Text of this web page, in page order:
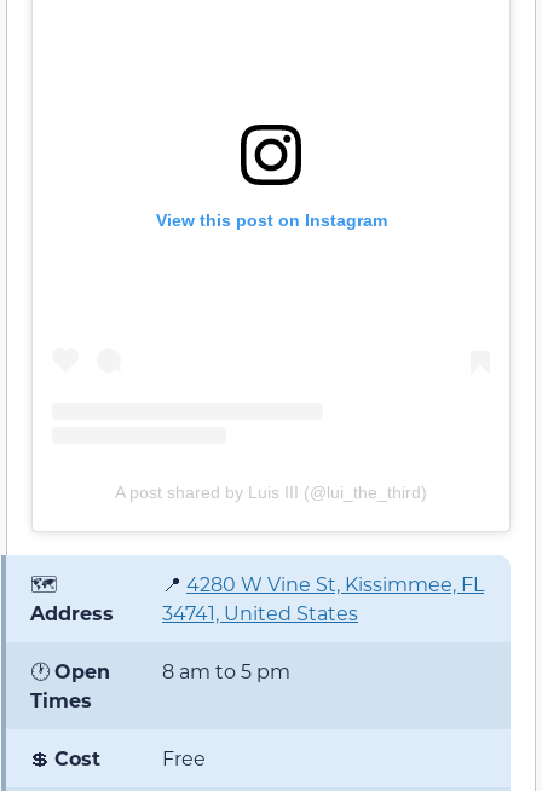
View this post on Instagram
A post shared by Luis III (@lui_the_third)
🗺️
Address
📍 4280 W Vine St, Kissimmee, FL
34741, United States
🕐Open
Times
8 am to 5 pm
💲 Cost Free